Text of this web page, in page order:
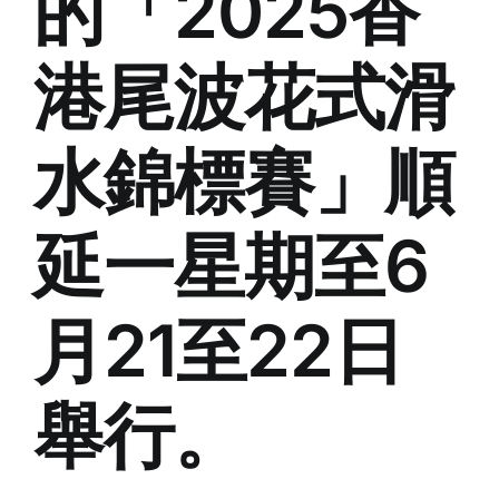
港尾波花式滑
水錦標賽」順
延一星期至6
月21至22日
舉行。